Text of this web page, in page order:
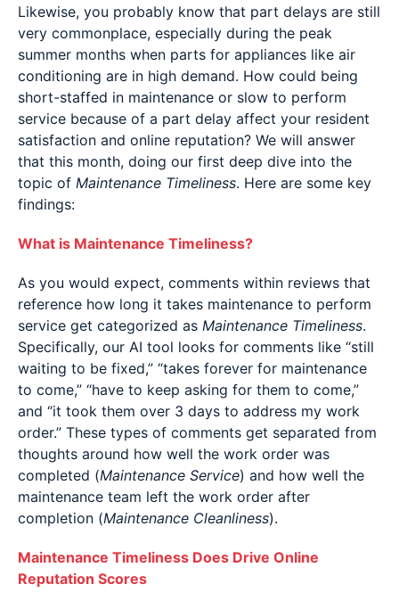
Likewise, you probably know that part delays are still
very commonplace, especially during the peak
summer months when parts for appliances like air
conditioning are in high demand. How could being
short-staffed in maintenance or slow to perform
service because of a part delay affect your resident
satisfaction and online reputation? We will answer
that this month, doing our first deep dive into the
topic of Maintenance Timeliness. Here are some key
findings:
What is Maintenance Timeliness?
As you would expect, comments within reviews that
reference how long it takes maintenance to perform
service get categorized as Maintenance Timeliness.
Specifically, our AI tool looks for comments like “still
waiting to be fixed,” “takes forever for maintenance
to come,” “have to keep asking for them to come,”
and “it took them over 3 days to address my work
order.” These types of comments get separated from
thoughts around how well the work order was
completed (Maintenance Service) and how well the
maintenance team left the work order after
completion (Maintenance Cleanliness).
Maintenance Timeliness Does Drive Online
Reputation Scores